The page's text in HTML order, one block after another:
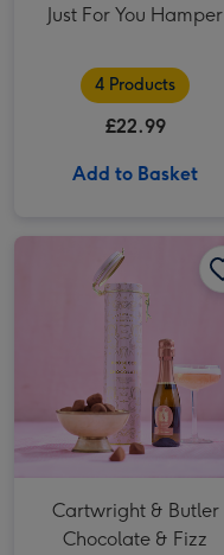
Just For You Hamper
4 Products
£22.99
Add to Basket
Cartwright & Butler
Chocolate & Fizz